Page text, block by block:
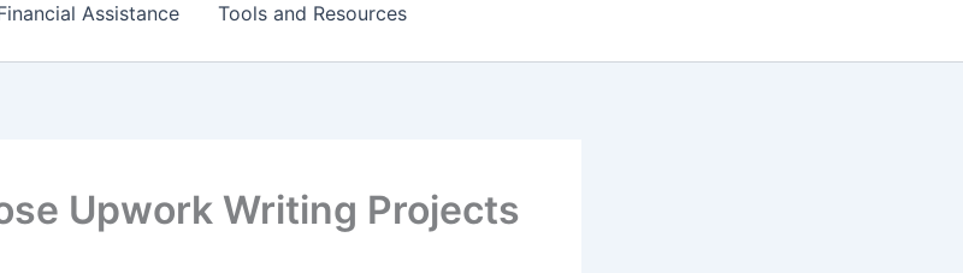
Assistance Tools and Resources
Upwork Writing Projects